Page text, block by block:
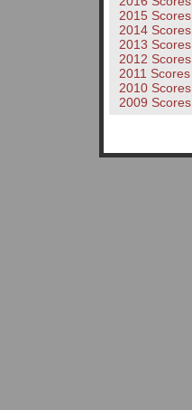
2015 Scores
2014 Scores
2013 Scores
2012 Scores
2011 Scores
2010 Scores
2009 Scores